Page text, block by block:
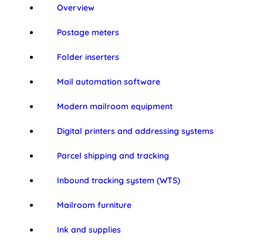
Overview
Postage meters
Folder inserters
Mail automation software
Modern mailroom equipment
Digital printers and addressing systems
Parcel shipping and tracking
Inbound tracking system (WTS)
Mailroom furniture
Ink and supplies